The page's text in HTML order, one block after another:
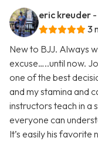
eric kreuder
3
New to BJJ. Always
excuse…..until now.
one of the best
and my stamina and
instructors teach in a
everyone can
It’s easily his favorite